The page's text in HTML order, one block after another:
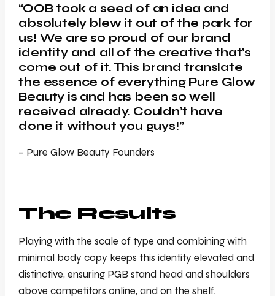
“OOB took a seed of an idea and
absolutely blew it out of the park for
us! We are so proud of our brand
identity and all of the creative that’s
come out of it. This brand translate
the essence of everything Pure Glow
Beauty is and has been so well
received already. Couldn’t have
done it without you guys!”
– Pure Glow Beauty Founders
The Results
Playing with the scale of type and combining with
minimal body copy keeps this identity elevated and
distinctive, ensuring PGB stand head and shoulders
above competitors online, and on the shelf.